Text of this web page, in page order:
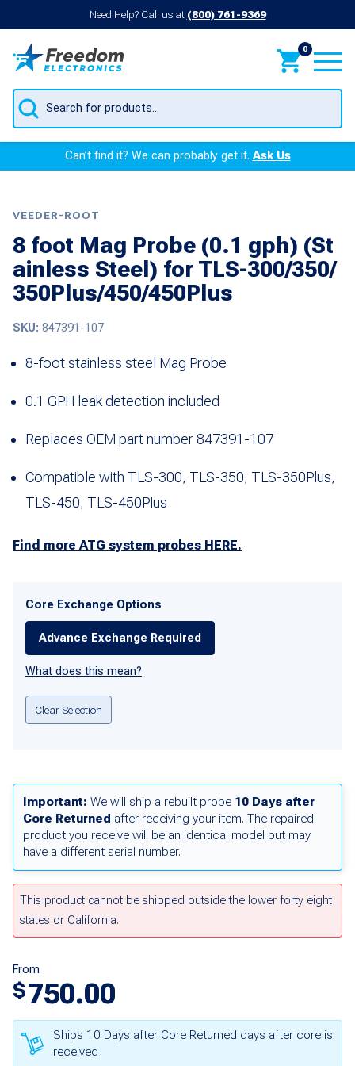
Need Help? Call us at (800) 761-9369
0
Products
search
Can’t find it? We can probably get it.Ask Us
VEEDER-ROOT
8 foot Mag Probe (0.1 gph) (St
ainless Steel) for TLS-300/350/
350Plus/450/450Plus
SKU: 847391-107
8-foot stainless steel Mag Probe
0.1 GPH leak detection included
Replaces OEM part number 847391-107
Compatible with TLS-300, TLS-350, TLS-350Plus,
TLS-450, TLS-450Plus
Find more ATG system probes HERE.
Core Exchange Options
Advance Exchange Required
What does this mean?
Clear Selection
Important: We will ship a rebuilt probe 10 Days after
Core Returned after receiving your item. The repaired
product you receive will be an identical model but may
have a different serial number.
This product cannot be shipped outside the lower forty eight
states or California.
From
$750.00
Ships 10 Days after Core Returned days after core is
received